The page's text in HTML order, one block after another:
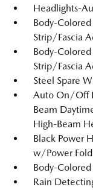
Headlights-
Body-
Strip/Fascia
Body-
Strip/Fascia
Steel Spare
Auto On/Off
Beam
High-Beam
Black Power
w/Power
Body-
Rain